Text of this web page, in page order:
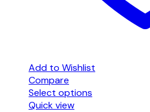
Add to Wishlist
Compare
Select options
Quick view